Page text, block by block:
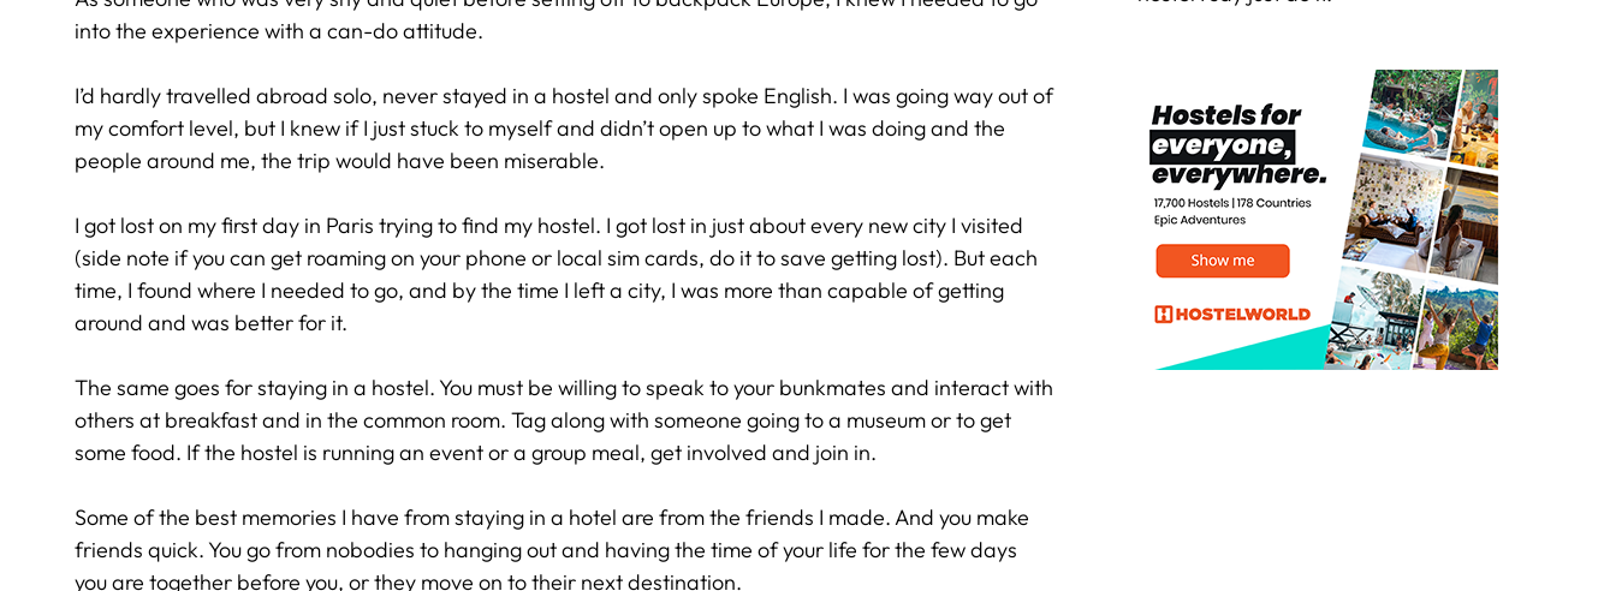
into the experience with a can-do attitude.
I’d hardly travelled abroad solo, never stayed in a hostel and only spoke English. I was going way out of
my comfort level, but I knew if I just stuck to myself and didn’t open up to what I was doing and the
people around me, the trip would have been miserable.
I got lost on my first day in Paris trying to find my hostel. I got lost in just about every new city I visited
(side note if you can get roaming on your phone or local sim cards, do it to save getting lost). But each
time, I found where I needed to go, and by the time I left a city, I was more than capable of getting
around and was better for it.
The same goes for staying in a hostel. You must be willing to speak to your bunkmates and interact with
others at breakfast and in the common room. Tag along with someone going to a museum or to get
some food. If the hostel is running an event or a group meal, get involved and join in.
Some of the best memories I have from staying in a hotel are from the friends I made. And you make
friends quick. You go from nobodies to hanging out and having the time of your life for the few days
you are together before you, or they move on to their next destination.